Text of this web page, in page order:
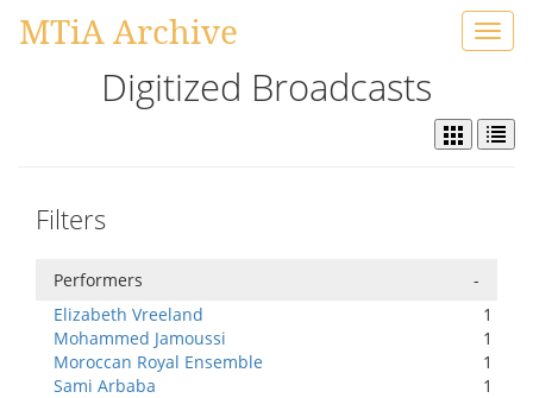
MTiA Archive
Digitized Broadcasts
Filters
Performers
-
Elizabeth Vreeland
1
Mohammed Jamoussi
1
Moroccan Royal Ensemble
1
Sami Arbaba
1